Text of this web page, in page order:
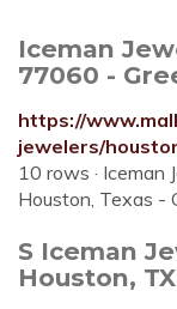
Iceman
77060 -
https://
jewelers/
10 rows · Iceman
Houston, Texas -
S Iceman
Houston,